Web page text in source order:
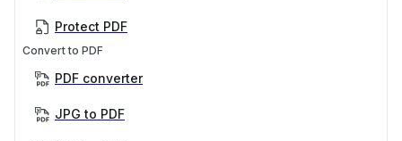
Protect PDF
Convert to PDF
PDF converter
JPG to PDF